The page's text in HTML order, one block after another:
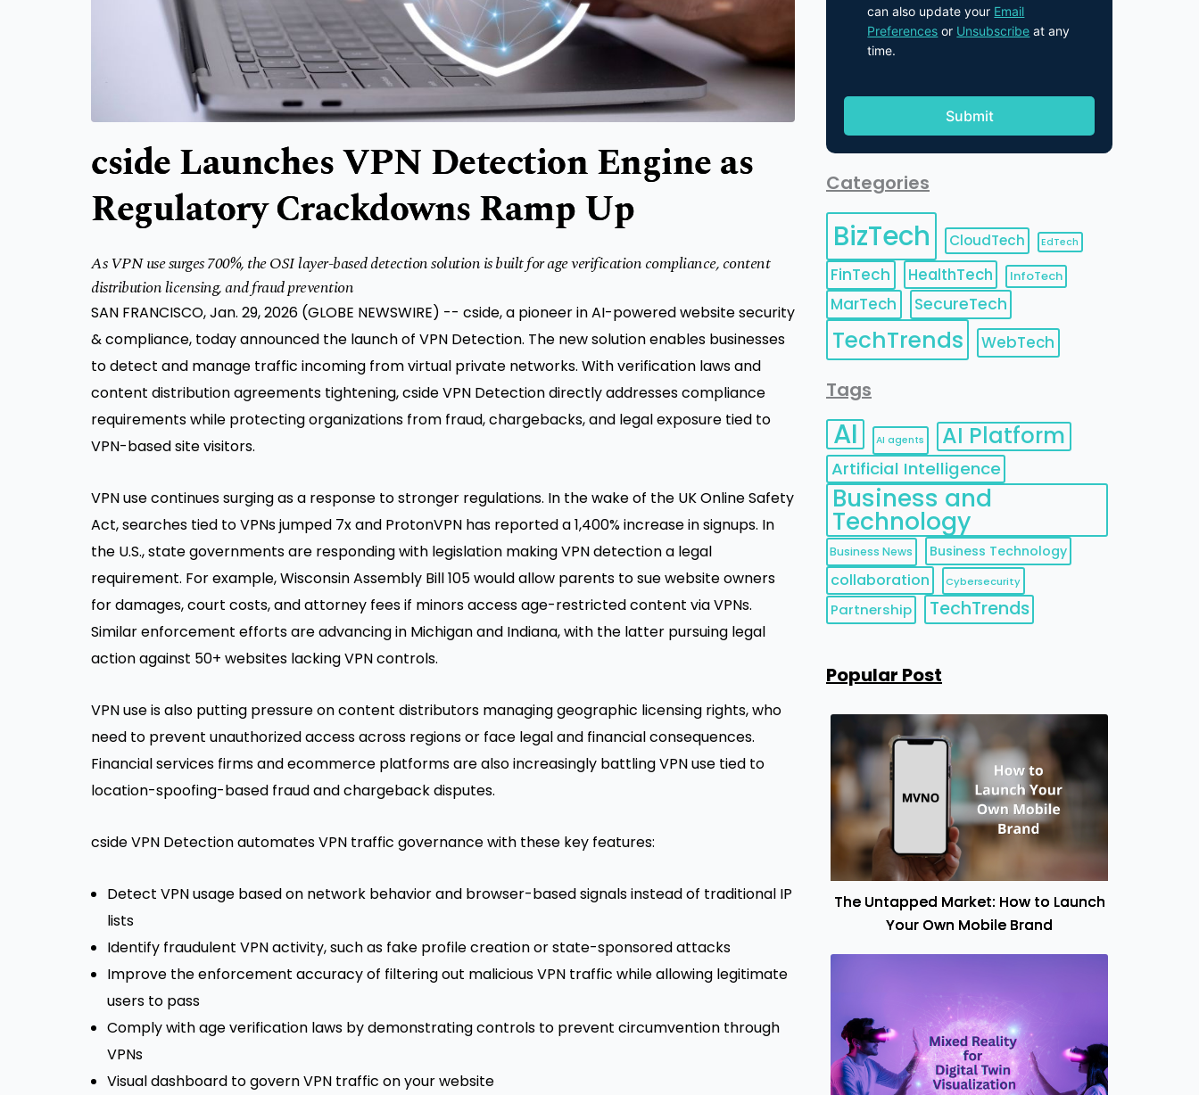
cside Launches VPN Detection Engine as
Regulatory Crackdowns Ramp Up
As VPN use surges 700%, the OSI layer-based detection solution is built for age verification compliance, content
distribution licensing, and fraud prevention
SAN FRANCISCO, Jan. 29, 2026 (GLOBE NEWSWIRE) -- cside, a pioneer in AI-powered website security
& compliance, today announced the launch of VPN Detection. The new solution enables businesses
to detect and manage traffic incoming from virtual private networks. With verification laws and
content distribution agreements tightening, cside VPN Detection directly addresses compliance
requirements while protecting organizations from fraud, chargebacks, and legal exposure tied to
VPN-based site visitors.
VPN use continues surging as a response to stronger regulations. In the wake of the UK Online Safety
Act, searches tied to VPNs jumped 7x and ProtonVPN has reported a1,400% increasein signups. In
the U.S., state governments are responding with legislation making VPN detection a legal
requirement. For example,Wisconsin Assembly Bill 105would allow parents to sue website owners
for damages, court costs, and attorney fees if minors access age-restricted content via VPNs.
Similar enforcement efforts are advancing in Michigan and Indiana, with the latter pursuing legal
action against 50+ websites lacking VPN controls.
VPN use is also putting pressure on content distributors managing geographic licensing rights, who
need to prevent unauthorized access across regions or face legal and financial consequences.
Financial services firms andecommerce platformsare also increasingly battling VPN use tied to
location-spoofing-based fraud andchargeback disputes.
cside VPN Detection automates VPN traffic governance with these key features:
Detect VPN usage based on network behavior and browser-based signals instead of traditional IP
lists
Identify fraudulent VPN activity, such as fake profile creation or state-sponsored attacks
Improve the enforcement accuracy of filtering out malicious VPN traffic while allowing legitimate
users to pass
Comply with age verification laws by demonstrating controls to prevent circumvention through
VPNs
Visual dashboard to govern VPN traffic on your website
can also update your Email
Preferences or Unsubscribe at any
time.
Categories
BizTech CloudTech EdTech
FinTech HealthTech InfoTech
MarTech SecureTech
TechTrends WebTech
Tags
AI AI agents AI Platform
Artificial Intelligence
Business and
Technology
Business News Business Technology
collaboration Cybersecurity
Partnership TechTrends
Popular Post
The Untapped Market: How to Launch
Your Own Mobile Brand